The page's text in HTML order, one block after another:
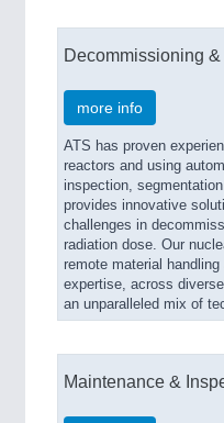
Decommissioning
more info
ATS has proven
reactors and using
inspection,
provides innovative
challenges in
radiation dose. Our
remote material
expertise, across
an unparalleled mix of
Maintenance &